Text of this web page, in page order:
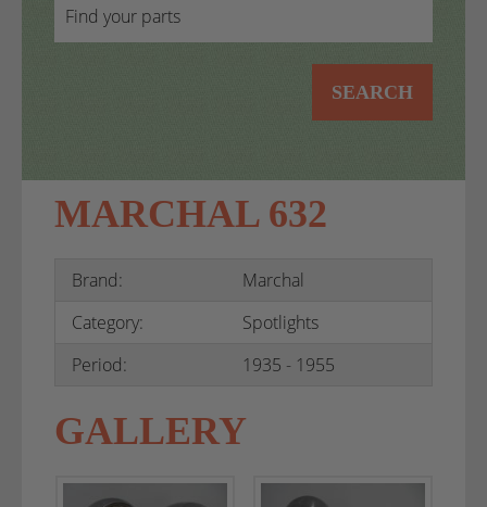
SEARCH
MARCHAL 632
Brand:
Marchal
Category:
Spotlights
Period:
1935 - 1955
GALLERY